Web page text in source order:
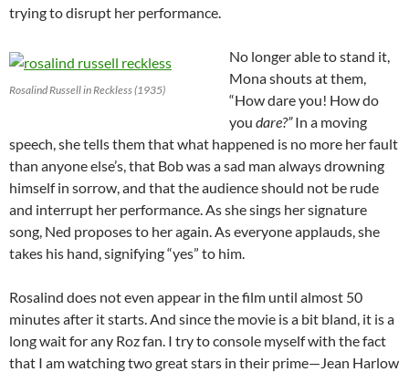
trying to disrupt her performance.
Rosalind Russell in Reckless (1935)
No longer able to stand it,
Mona shouts at them,
“How dare you! How do
you dare?”In a moving
speech, she tells them that what happened is no more her fault
than anyone else’s, that Bob was a sad man always drowning
himself in sorrow, and that the audience should not be rude
and interrupt her performance. As she sings her signature
song, Ned proposes to her again. As everyone applauds, she
takes his hand, signifying “yes” to him.
Rosalind does not even appear in the film until almost 50
minutes after it starts. And since the movie is a bit bland, it is a
long wait for any Roz fan. I try to console myself with the fact
that I am watching two great stars in their prime—Jean Harlow